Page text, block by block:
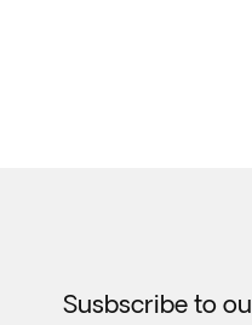
Susbscribe to